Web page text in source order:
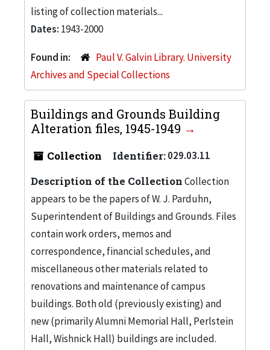
listing of collection materials...
Dates: 1943-2000
Found in:
Paul V. Galvin Library. University
Archives and Special Collections
Buildings and Grounds Building
Alteration files, 1945-1949
Collection Identifier:029.03.11
Description of the CollectionCollection
appears to be the papers of W. J. Parduhn,
Superintendent of Buildings and Grounds. Files
contain work orders, memos and
correspondence, financial schedules, and
miscellaneous other materials related to
renovations and maintenance of campus
buildings. Both old (previously existing) and
new (primarily Alumni Memorial Hall, Perlstein
Hall, Wishnick Hall) buildings are included.